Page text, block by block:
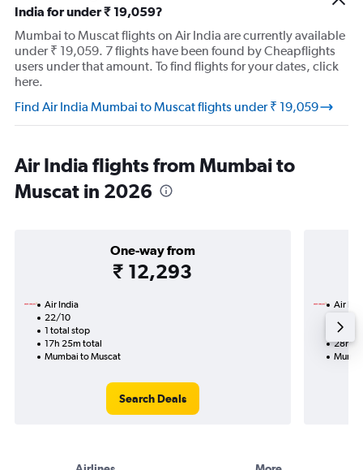
India for under ₹ 19,059?
Mumbai to Muscat flights on Air India are currently available
under ₹ 19,059. 7 flights have been found by Cheapflights
users under that amount. To find flights for your dates, click
here.
Find Air India Mumbai to Muscat flights under ₹ 19,059
Air India flights from Mumbai to
Muscat in 2026
One-way from
₹ 12,293
Air India
22/10
1 total stop
17h 25m total
Mumbai to Muscat
Search Deals
Air
2
28h